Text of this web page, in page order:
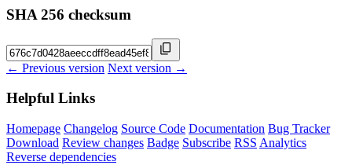
SHA 256 checksum
← Previous version Next version →
Helpful Links
Homepage Changelog Source Code Documentation Bug Tracker
Download Review changes Badge Subscribe RSS Analytics
Reverse dependencies